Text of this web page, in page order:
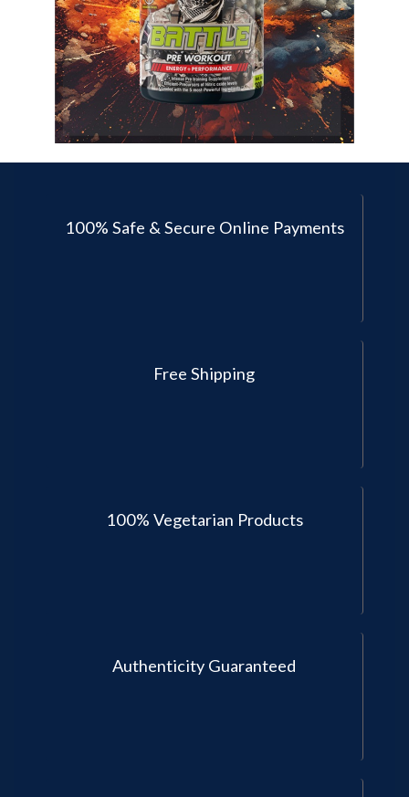
100% Safe & Secure Online Payments
Free Shipping
100% Vegetarian Products
Authenticity Guaranteed